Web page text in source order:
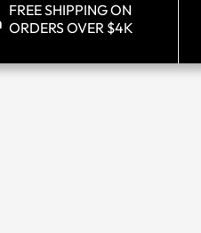
FREE SHIPPING ON
ORDERS OVER $4K